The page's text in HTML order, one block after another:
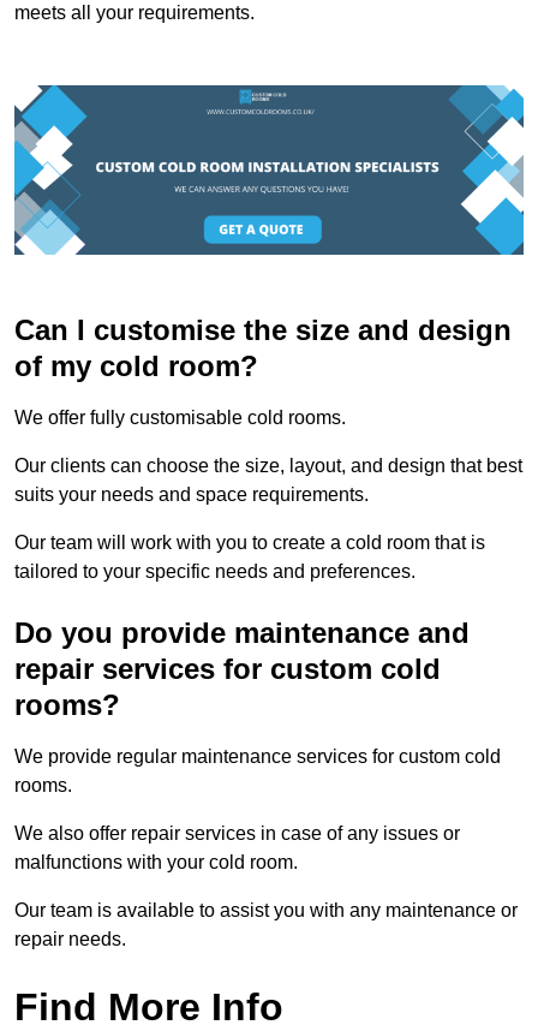
meets all your requirements.
Can I customise the size and design
of my cold room?
We offer fully customisable cold rooms.
Our clients can choose the size, layout, and design that best
suits your needs and space requirements.
Our team will work with you to create a cold room that is
tailored to your specific needs and preferences.
Do you provide maintenance and
repair services for custom cold
rooms?
We provide regular maintenance services for custom cold
rooms.
We also offer repair services in case of any issues or
malfunctions with your cold room.
Our team is available to assist you with any maintenance or
repair needs.
Find More Info